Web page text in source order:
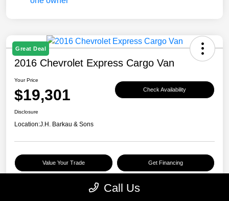
Great Deal
2016 Chevrolet Express Cargo Van
Your Price
$19,301 Check Availability
Disclosure
Location:J.H. Barkau & Sons
Value Your Trade Get Financing
Call Us